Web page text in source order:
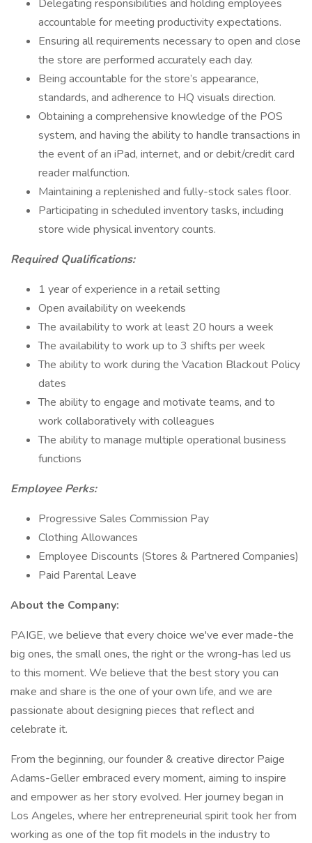
Delegating responsibilities and holding employees
accountable for meeting productivity expectations.
Ensuring all requirements necessary to open and close
the store are performed accurately each day.
Being accountable for the store’s appearance,
standards, and adherence to HQ visuals direction.
Obtaining a comprehensive knowledge of the POS
system, and having the ability to handle transactions in
the event of an iPad, internet, and or debit/credit card
reader malfunction.
Maintaining a replenished and fully-stock sales floor.
Participating in scheduled inventory tasks, including
store wide physical inventory counts.
Required Qualifications:
1 year of experience in a retail setting
Open availability on weekends
The availability to work at least 20 hours a week
The availability to work up to 3 shifts per week
The ability to work during the Vacation Blackout Policy
dates
The ability to engage and motivate teams, and to
work collaboratively with colleagues
The ability to manage multiple operational business
functions
Employee Perks:
Progressive Sales Commission Pay
Clothing Allowances
Employee Discounts (Stores & Partnered Companies)
Paid Parental Leave
About the Company:
PAIGE, we believe that every choice we've ever made-the
big ones, the small ones, the right or the wrong-has led us
to this moment. We believe that the best story you can
make and share is the one of your own life, and we are
passionate about designing pieces that reflect and
celebrate it.
From the beginning, our founder & creative director Paige
Adams-Geller embraced every moment, aiming to inspire
and empower as her story evolved. Her journey began in
Los Angeles, where her entrepreneurial spirit took her from
working as one of the top fit models in the industry to